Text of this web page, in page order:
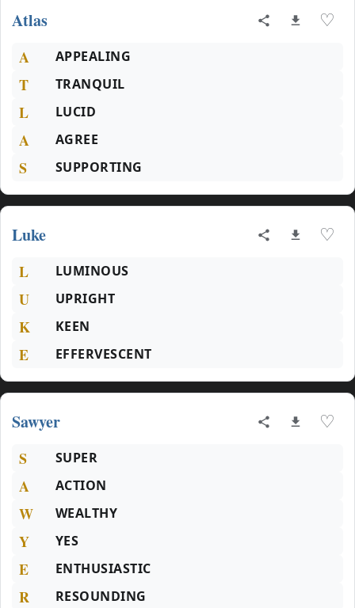
Atlas ♡
A APPEALING
T TRANQUIL
L LUCID
A AGREE
S SUPPORTING
Luke ♡
L LUMINOUS
U UPRIGHT
K KEEN
E EFFERVESCENT
Sawyer ♡
S SUPER
A ACTION
W WEALTHY
Y YES
E ENTHUSIASTIC
R RESOUNDING